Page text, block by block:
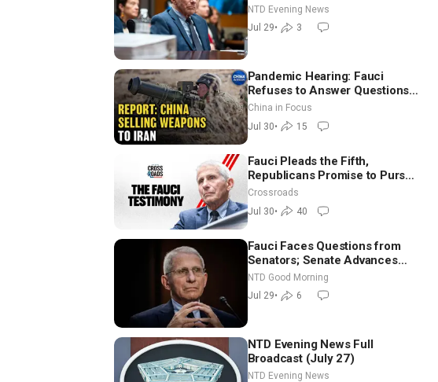
NTD Evening News
Jul 29• 3
Pandemic Hearing: Fauci
Refuses to Answer Questions;
China Eyes Unlimited Energy
From Space
China in Focus
Jul 30• 15
Fauci Pleads the Fifth,
Republicans Promise to Pursue
Charges
Crossroads
Jul 30• 40
Fauci Faces Questions from
Senators; Senate Advances
Sanctions Bill in Honor of
Lindsey Graham | NTD Good
Morning (July 29)
NTD Good Morning
Jul 29• 6
NTD Evening News Full
Broadcast (July 27)
NTD Evening News